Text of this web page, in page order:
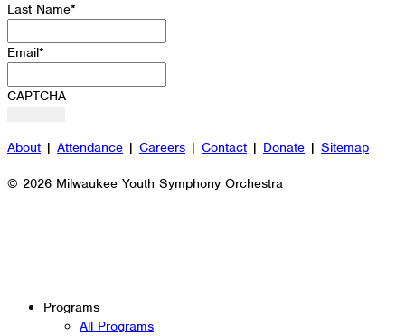
Last Name*
Email*
CAPTCHA
About | Attendance | Careers | Contact | Donate | Sitemap
© 2026 Milwaukee Youth Symphony Orchestra
Programs
All Programs